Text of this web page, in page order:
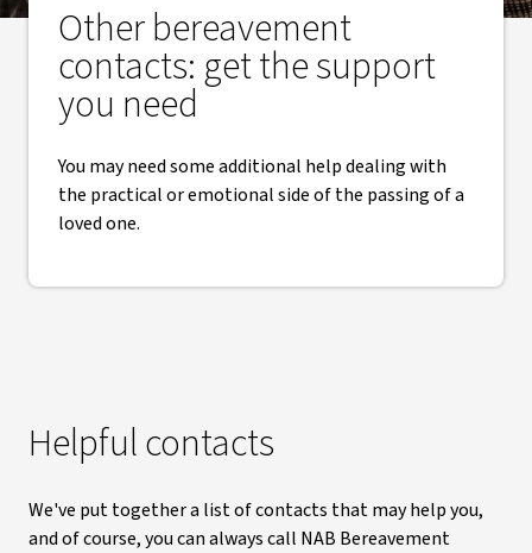
Other bereavement
contacts: get the support
you need
You may need some additional help dealing with
the practical or emotional side of the passing of a
loved one.
Helpful contacts
We've put together a list of contacts that may help you,
and of course, you can always call NAB Bereavement